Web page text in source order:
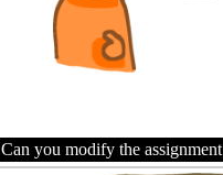
Can you modify the assignment